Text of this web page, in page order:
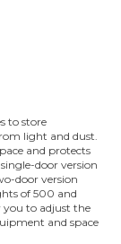
to store
light and dust.
and protects
door version
door version
of 500 and
to adjust the
and space